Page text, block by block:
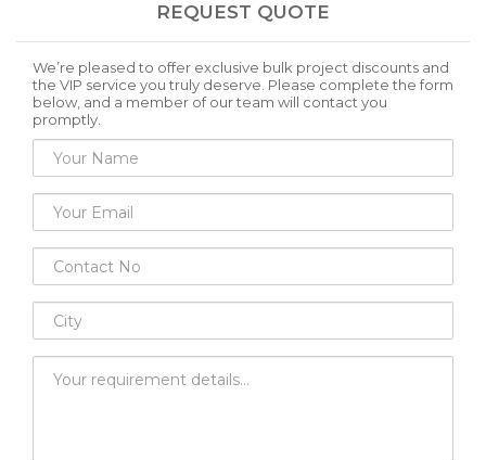
REQUEST QUOTE
We’re pleased to offer exclusive bulk project discounts and
the VIP service you truly deserve. Please complete the form
below, and a member of our team will contact you
promptly.